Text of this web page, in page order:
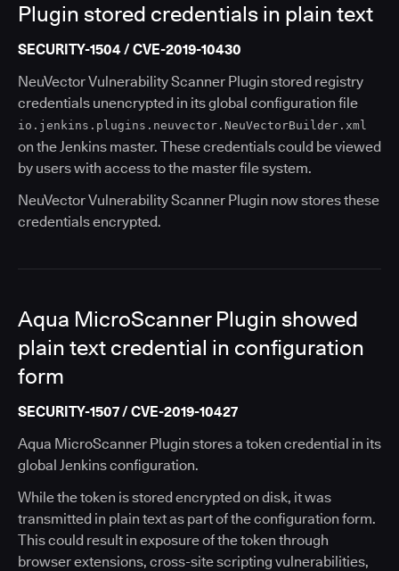
Plugin stored credentials in plain text
SECURITY-1504 / CVE-2019-10430
NeuVector Vulnerability Scanner Plugin stored registry
credentials unencrypted in its global configuration file
io.jenkins.plugins.neuvector.NeuVectorBuilder.xml
on the Jenkins master. These credentials could be viewed
by users with access to the master file system.
NeuVector Vulnerability Scanner Plugin now stores these
credentials encrypted.
Aqua MicroScanner Plugin showed
plain text credential in configuration
form
SECURITY-1507 / CVE-2019-10427
Aqua MicroScanner Plugin stores a token credential in its
global Jenkins configuration.
While the token is stored encrypted on disk, it was
transmitted in plain text as part of the configuration form.
This could result in exposure of the token through
browser extensions, cross-site scripting vulnerabilities,